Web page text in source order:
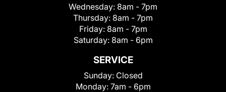
Wednesday: 8am - 7pm
Thursday: 8am - 7pm
Friday: 8am - 7pm
Saturday: 8am - 6pm
SERVICE
Sunday: Closed
Monday: 7am - 6pm